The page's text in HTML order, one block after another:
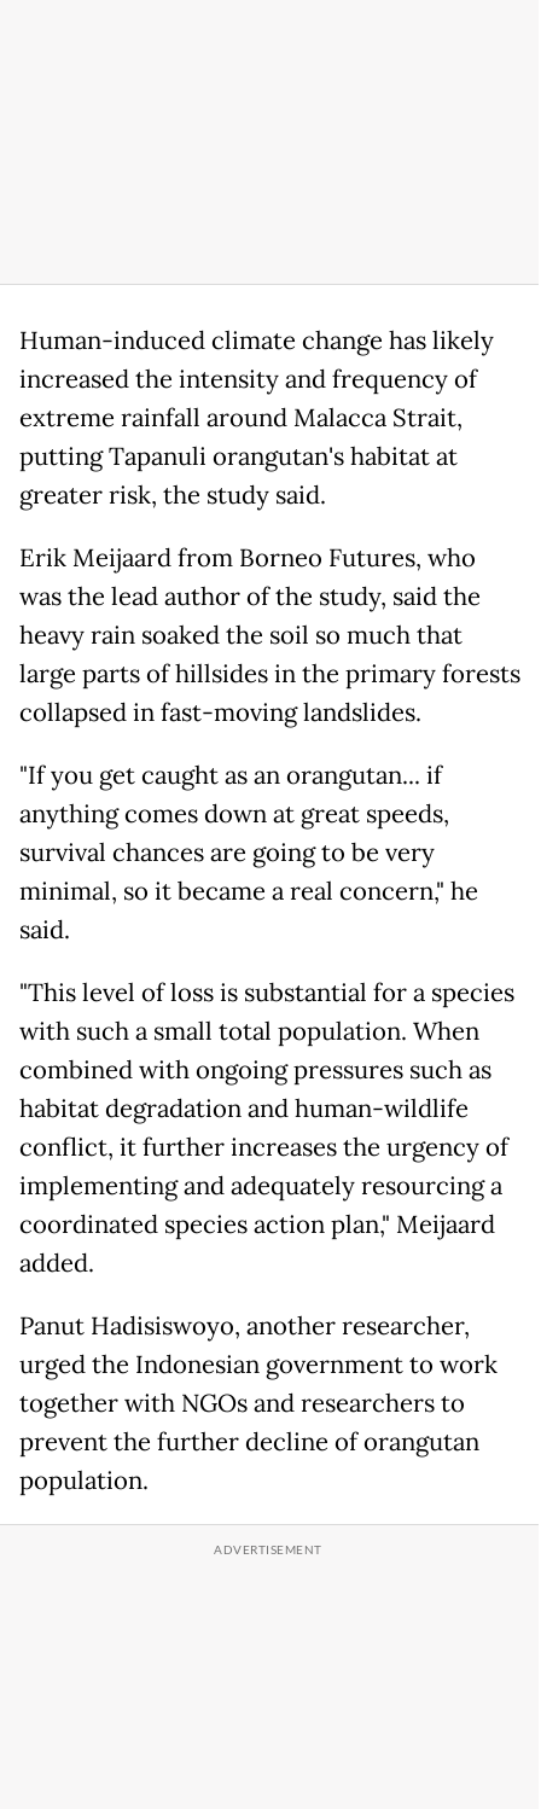
Human-induced climate change has likely
increased the intensity and frequency of
extreme rainfall around Malacca Strait,
putting Tapanuli orangutan's habitat at
greater risk, the study said.
Erik Meijaard from Borneo Futures, who
was the lead author of the study, said the
heavy rain soaked the soil so much that
large parts of hillsides in the primary forests
collapsed in fast-moving landslides.
"If you get caught as an orangutan... if
anything comes down at great speeds,
survival chances are going to be very
minimal, so it became a real concern," he
said.
"This level of loss is substantial for a species
with such a small total population. When
combined with ongoing pressures such as
habitat degradation and human-wildlife
conflict, it further increases the urgency of
implementing and adequately resourcing a
coordinated species action plan," Meijaard
added.
Panut Hadisiswoyo, another researcher,
urged the Indonesian government to work
together with NGOs and researchers to
prevent the further decline of orangutan
population.